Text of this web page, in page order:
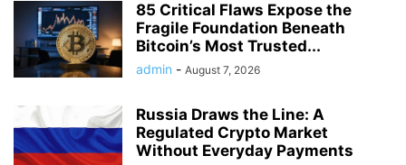
85 Critical Flaws Expose the
Fragile Foundation Beneath
Bitcoin’s Most Trusted...
admin - August 7, 2026
Russia Draws the Line: A
Regulated Crypto Market
Without Everyday Payments